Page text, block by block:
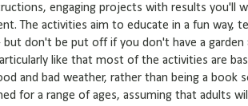
engaging projects with results you'll
The activities aim to educate in a fun way,
but don't be put off if you don't have a garden
like that most of the activities are
and bad weather, rather than being a book
for a range of ages, assuming that adults